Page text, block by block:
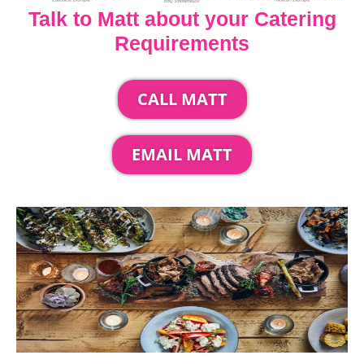
Talk to Matt about your Catering
Requirements
CALL MATT
EMAIL MATT